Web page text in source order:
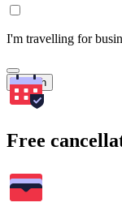
I'm travelling for
Search
Free